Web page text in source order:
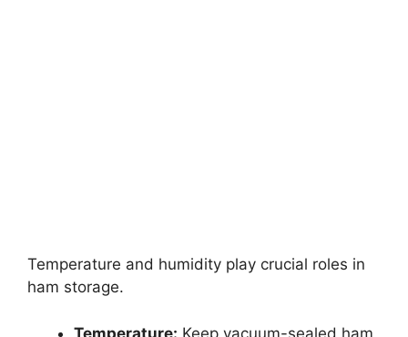
Temperature and humidity play crucial roles in
ham storage.
Temperature: Keep vacuum-sealed ham